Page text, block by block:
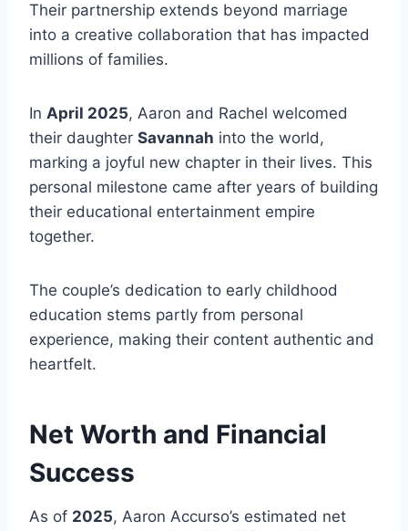
Their partnership extends beyond marriage
into a creative collaboration that has impacted
millions of families.
In April 2025, Aaron and Rachel welcomed
their daughter Savannah into the world,
marking a joyful new chapter in their lives. This
personal milestone came after years of building
their educational entertainment empire
together.
The couple’s dedication to early childhood
education stems partly from personal
experience, making their content authentic and
heartfelt.
Net Worth and Financial
Success
As of 2025, Aaron Accurso’s estimated net